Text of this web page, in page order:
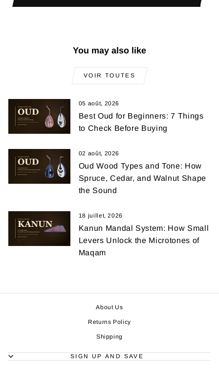
You may also like
VOIR TOUTES
05 août, 2026
Best Oud for Beginners: 7 Things
to Check Before Buying
02 août, 2026
Oud Wood Types and Tone: How
Spruce, Cedar, and Walnut Shape
the Sound
18 juillet, 2026
Kanun Mandal System: How Small
Levers Unlock the Microtones of
Maqam
About Us
Returns Policy
Shipping
SIGN UP AND SAVE